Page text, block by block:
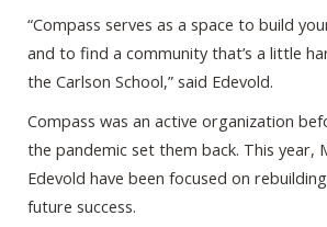
“Compass serves as a space to build
and to find a community that’s a little
the Carlson School,” said Edevold.
Compass was an active organization
the pandemic set them back. This year,
Edevold have been focused on
future success.